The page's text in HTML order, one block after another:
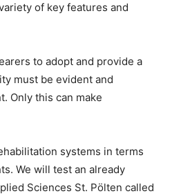
of key features and
to adopt and provide a
must be evident and
Only this can make
systems in terms
We will test an already
Sciences St. Pölten called